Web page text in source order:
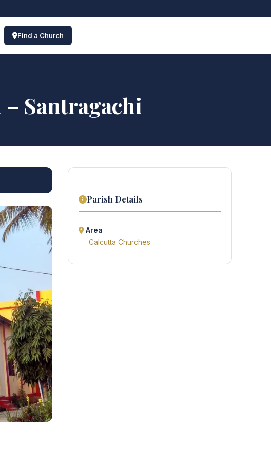
Find a Church
Santragachi
Parish Details
Area
Calcutta Churches